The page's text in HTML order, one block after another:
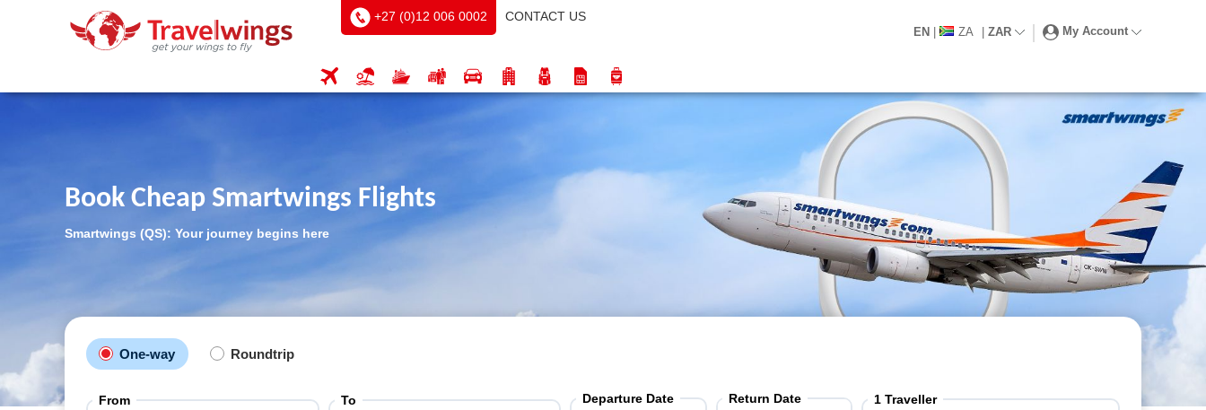
+27 (0)12 006 0002 CONTACT US
EN | ZA | ZAR My Account
Book Cheap Smartwings Flights
Smartwings (QS): Your journey begins here
One-way Roundtrip
From To Departure Date Return Date 1 Traveller